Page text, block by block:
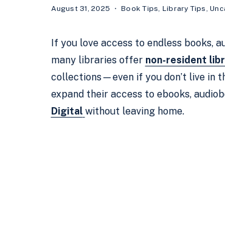
August 31, 2025 Book Tips, Library Tips,
If you love access to endless books,
many libraries offer non-resident
collections—even if you don’t live in
expand their access to ebooks,
Digital without leaving home.